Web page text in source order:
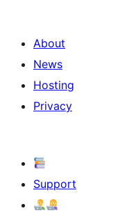
About
News
Hosting
Privacy
Support